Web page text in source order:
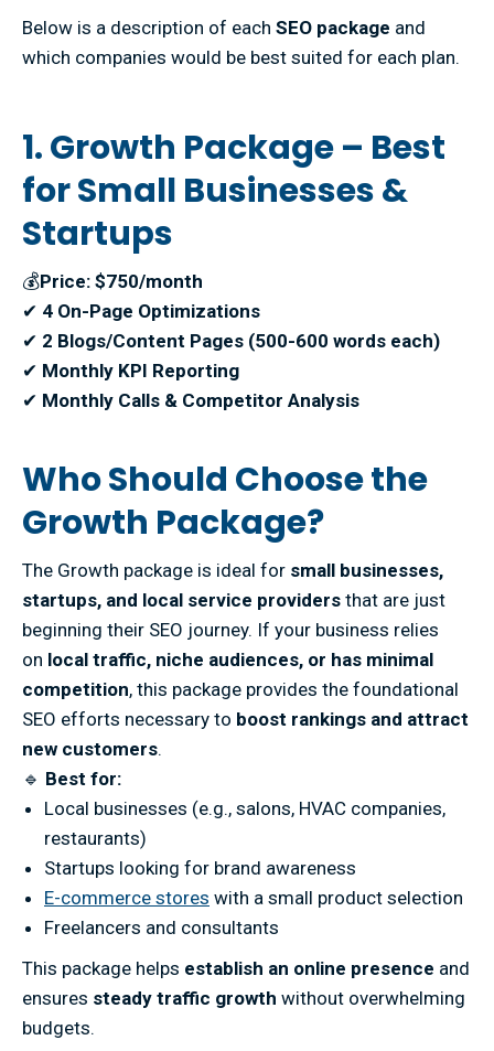
Below is a description of each SEO package and
which companies would be best suited for each plan.
1. Growth Package – Best
for Small Businesses &
Startups
💰Price: $750/month
✔ 4 On-Page Optimizations
✔ 2 Blogs/Content Pages (500-600 words each)
✔ Monthly KPI Reporting
✔ Monthly Calls & Competitor Analysis
Who Should Choose the
Growth Package?
The Growth package is ideal for small businesses,
startups, and local service providers that are just
beginning their SEO journey. If your business relies
on local traffic, niche audiences, or has minimal
competition, this package provides the foundational
SEO efforts necessary to boost rankings and attract
new customers.
🔹 Best for:
Local businesses (e.g., salons, HVAC companies,
restaurants)
Startups looking for brand awareness
E-commerce stores with a small product selection
Freelancers and consultants
This package helps establish an online presence and
ensures steady traffic growth without overwhelming
budgets.